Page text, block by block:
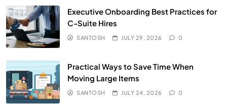
Executive Onboarding Best Practices for
C-Suite Hires
SANTOSH JULY 29, 2026 0
Practical Ways to Save Time When
Moving Large Items
SANTOSH JULY 24, 2026 0